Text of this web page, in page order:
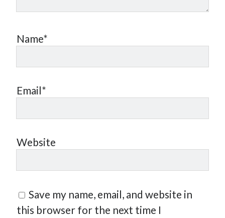
Name*
Email*
Website
Save my name, email, and website in
this browser for the next time I